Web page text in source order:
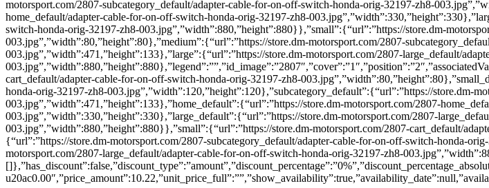
motorsport.com/2807-subcategory_default/adapter-cable-for-on-off-switch-honda-orig-32197-zh8-
home_default/adapter-cable-for-on-off-switch-honda-orig-32197-zh8-
switch-honda-orig-32197-zh8-003.jpg”,”width”:880,”height”:880}},”small”:{“url”:”https://store.dm-
003.jpg”,”width”:80,”height”:80},”medium”:{“url”:”https://store.dm-motorsport.com/2807-
003.jpg”,”width”:471,”height”:133},”large”:{“url”:”https://store.dm-motorsport.com/2807-large_default/
cart_default/adapter-cable-for-on-off-switch-honda-orig-32197-zh8-
honda-orig-32197-zh8-003.jpg”,”width”:120,”height”:120},”subcategory_default”:{“url”:”https://store.dm-
003.jpg”,”width”:471,”height”:133},”home_default”:{“url”:”https://store.dm-motorsport.com/2807-
003.jpg”,”width”:330,”height”:330},”large_default”:{“url”:”https://store.dm-motorsport.com/2807-
003.jpg”,”width”:880,”height”:880}},”small”:{“url”:”https://store.dm-motorsport.com/2807-cart_default/
{“url”:”https://store.dm-motorsport.com/2807-subcategory_default/adapter-cable-for-on-off-switch-honda-
motorsport.com/2807-large_default/adapter-cable-for-on-off-switch-honda-orig-32197-zh8-